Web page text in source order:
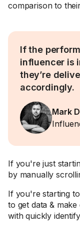
comparison to
If the
influencer is
they’re
accordingly.
Mark
If you're just
by manually
If you're starting
to get data &
with quickly